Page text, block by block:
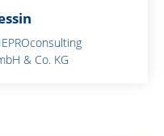
& Co. KG